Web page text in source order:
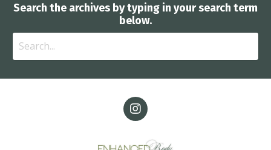
Search the archives by typing in your search term
below.